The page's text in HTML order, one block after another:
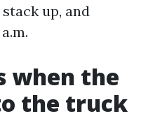
up, and
when the
the truck